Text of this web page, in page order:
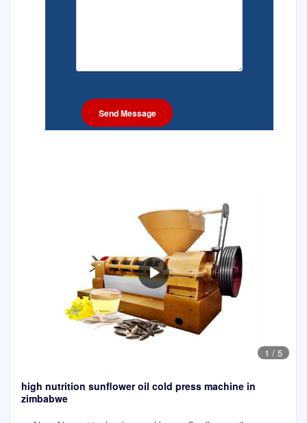
1 / 5
high nutrition sunflower oil cold press machine in
zimbabwe